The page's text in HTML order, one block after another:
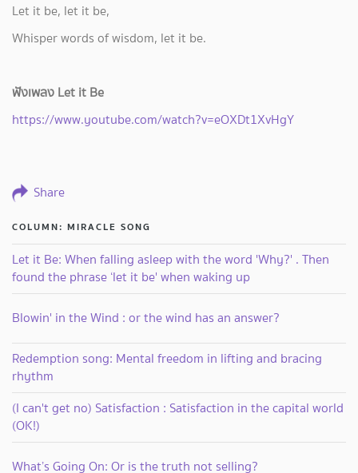
Let it be, let it be,
Whisper words of wisdom, let it be.
ฟังเพลง Let it Be
https://www.youtube.com/watch?v=eOXDt1XvHgY
Share
COLUMN: MIRACLE SONG
Let it Be: When falling asleep with the word 'Why?' . Then
found the phrase ‘let it be' when waking up
Blowin' in the Wind : or the wind has an answer?
Redemption song: Mental freedom in lifting and bracing
rhythm
(I can't get no) Satisfaction : Satisfaction in the capital world
(OK!)
What’s Going On: Or is the truth not selling?